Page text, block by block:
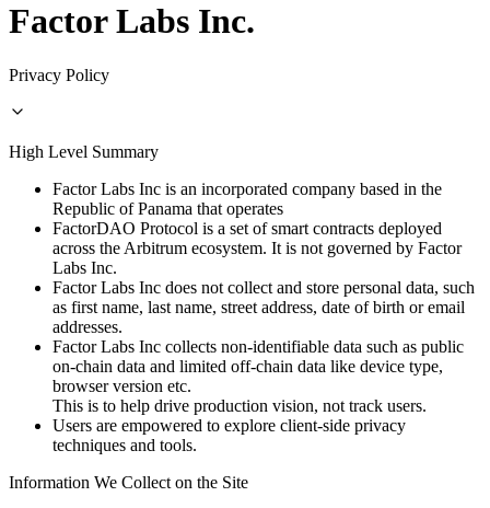
Factor Labs Inc.
Privacy Policy
High Level Summary
Factor Labs Inc is an incorporated company based in the
Republic of Panama that operates
FactorDAO Protocol is a set of smart contracts deployed
across the Arbitrum ecosystem. It is not governed by Factor
Labs Inc.
Factor Labs Inc does not collect and store personal data, such
as first name, last name, street address, date of birth or email
addresses.
Factor Labs Inc collects non-identifiable data such as public
on-chain data and limited off-chain data like device type,
browser version etc.
This is to help drive production vision, not track users.
Users are empowered to explore client-side privacy
techniques and tools.
Information We Collect on the Site